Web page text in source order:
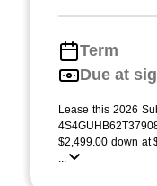
Term
Due at
Lease this 2026
$2,499.00 down at
...